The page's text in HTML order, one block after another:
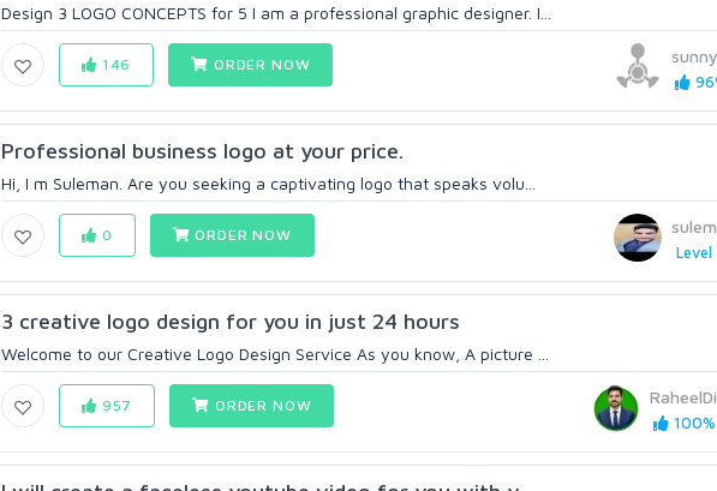
Design 3 LOGO CONCEPTS for 5 I am a professional graphic designer. I...
146 ORDER NOW
Professional business logo at your price.
Hi, I m Suleman. Are you seeking a captivating logo that speaks volu...
Level
0 ORDER NOW
3 creative logo design for you in just 24 hours
Welcome to our Creative Logo Design Service As you know, A picture ...
100%
957 ORDER NOW